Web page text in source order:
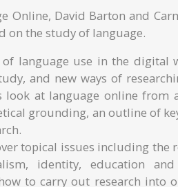
Online, David Barton and
on the study of language.
of language use in the digital
and new ways of
look at language online from
grounding, an outline of
topical issues including the
identity, education
to carry out research into